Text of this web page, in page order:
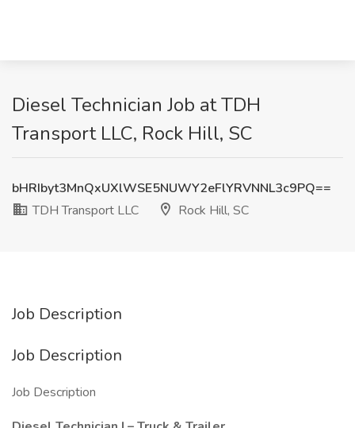
Diesel Technician Job at TDH
Transport LLC, Rock Hill, SC
bHRIbyt3MnQxUXlWSE5NUWY2eFlYRVNNL3c9PQ==
TDH Transport LLC
Rock Hill, SC
Job Description
Job Description
Job Description